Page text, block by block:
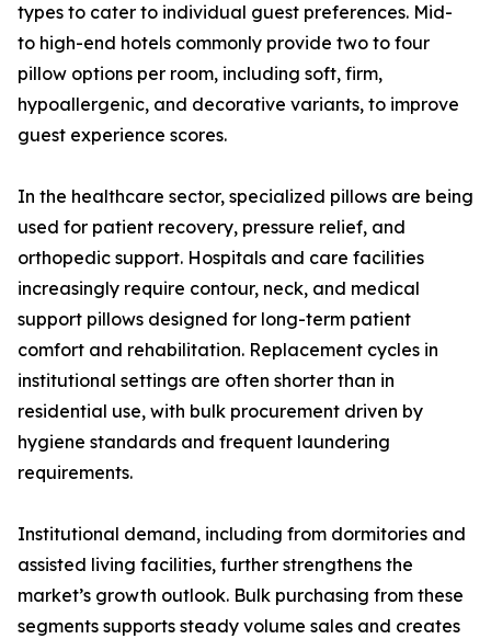
types to cater to individual guest preferences. Mid-
to high-end hotels commonly provide two to four
pillow options per room, including soft, firm,
hypoallergenic, and decorative variants, to improve
guest experience scores.
In the healthcare sector, specialized pillows are being
used for patient recovery, pressure relief, and
orthopedic support. Hospitals and care facilities
increasingly require contour, neck, and medical
support pillows designed for long-term patient
comfort and rehabilitation. Replacement cycles in
institutional settings are often shorter than in
residential use, with bulk procurement driven by
hygiene standards and frequent laundering
requirements.
Institutional demand, including from dormitories and
assisted living facilities, further strengthens the
market’s growth outlook. Bulk purchasing from these
segments supports steady volume sales and creates